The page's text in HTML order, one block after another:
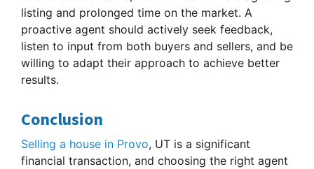
listing and prolonged time on the market. A
proactive agent should actively seek feedback,
listen to input from both buyers and sellers, and be
willing to adapt their approach to achieve better
results.
Conclusion
Selling a house in Provo, UT is a significant
financial transaction, and choosing the right agent